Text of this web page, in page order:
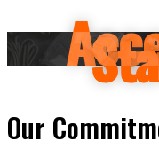
Our